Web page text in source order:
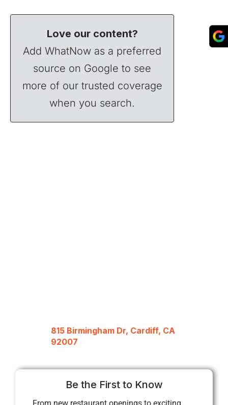
Love our content?
Add WhatNow as a preferred
source on Google to see
more of our trusted coverage
when you search.
815 Birmingham Dr, Cardiff, CA
92007
Be the First to Know